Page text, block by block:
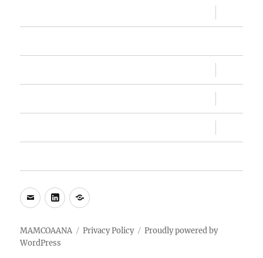
expand
child
menu
expand
child
menu
expand
child
menu
expand
child
menu
e-
LinkedInWhatsApp
MAMCOAANA Privacy Policy
Proudly powered by
WordPress